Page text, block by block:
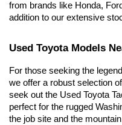
from brands like Honda,
addition to our extensive
Used Toyota Models
For those seeking the
we offer a robust selection
seek out the Used Toyota
perfect for the rugged
the job site and the